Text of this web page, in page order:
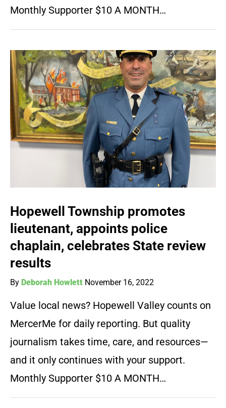
Monthly Supporter $10 A MONTH…
Hopewell Township promotes
lieutenant, appoints police
chaplain, celebrates State review
results
By Deborah Howlett November 16, 2022
Value local news? Hopewell Valley counts on
MercerMe for daily reporting. But quality
journalism takes time, care, and resources—
and it only continues with your support.
Monthly Supporter $10 A MONTH…